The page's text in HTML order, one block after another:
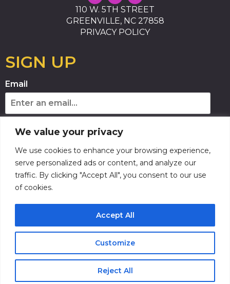
We value your privacy
We use cookies to enhance your browsing experience,
serve personalized ads or content, and analyze our
traffic. By clicking "Accept All", you consent to our use
of cookies.
Customize
Reject All
Accept All
Buy Tickets
110 W. 5TH STREET
GREENVILLE, NC 27858
PRIVACY POLICY
SIGN UP
Email
Phone Number
By providing your phone number, you agree
to receive recurring automated marketing
text messages from this company. Consent is
not a condition to obtain goods or services.
Msg & data rates may apply. Msg frequency